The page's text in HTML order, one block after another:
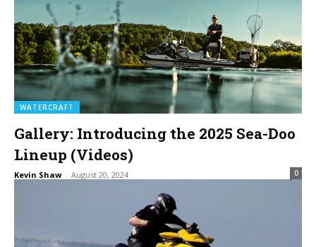
WATERCRAFT
Gallery: Introducing the 2025 Sea-Doo
Lineup (Videos)
Kevin Shaw - August 20, 2024 0